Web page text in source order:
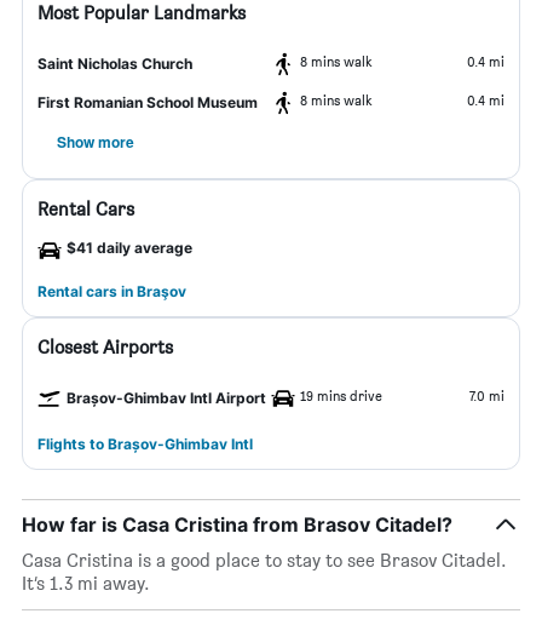
Most Popular Landmarks
Saint Nicholas Church 8 mins walk 0.4 mi
First Romanian School Museum 8 mins walk 0.4 mi
Show more
Rental Cars
$41 daily average
Rental cars in Braşov
Closest Airports
Brașov-Ghimbav Intl Airport 19 mins drive 7.0 mi
Flights to Brașov-Ghimbav Intl
How far is Casa Cristina from Brasov Citadel?
Casa Cristina is a good place to stay to see Brasov Citadel.
It’s 1.3 mi away.